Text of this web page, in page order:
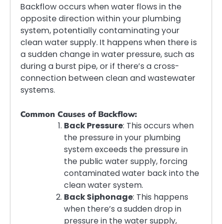
Backflow occurs when water flows in the
opposite direction within your plumbing
system, potentially contaminating your
clean water supply. It happens when there is
a sudden change in water pressure, such as
during a burst pipe, or if there’s a cross-
connection between clean and wastewater
systems.
Common Causes of Backflow:
Back Pressure: This occurs when
the pressure in your plumbing
system exceeds the pressure in
the public water supply, forcing
contaminated water back into the
clean water system.
Back Siphonage: This happens
when there’s a sudden drop in
pressure in the water supply,